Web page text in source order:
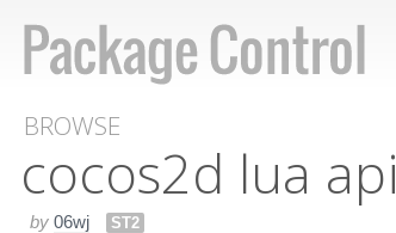
BROWSE
cocos​2d lua api
by 06wj ST2